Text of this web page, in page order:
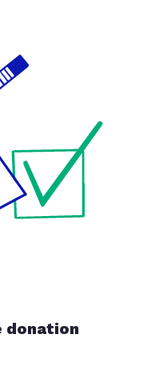
donation